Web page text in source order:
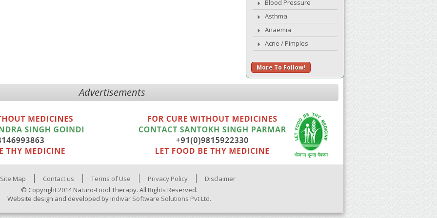
Blood Pressure
Asthma
Anaemia
Acne / Pimples
More To Follow!
Advertisements
Site Map Contact us Terms of Use Privacy Policy
Disclaimer
© Copyright 2014 Naturo-Food Therapy. All Rights Reserved.
Website design and developed by Indivar Software Solutions Pvt Ltd.